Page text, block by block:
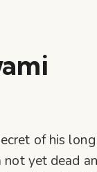
of his
not yet dead